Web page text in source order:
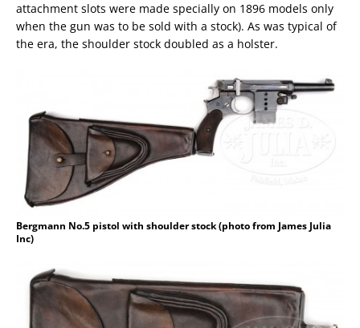
attachment slots were made specially on 1896 models only
when the gun was to be sold with a stock). As was typical of
the era, the shoulder stock doubled as a holster.
Bergmann No.5 pistol with shoulder stock (photo from James Julia
Inc)